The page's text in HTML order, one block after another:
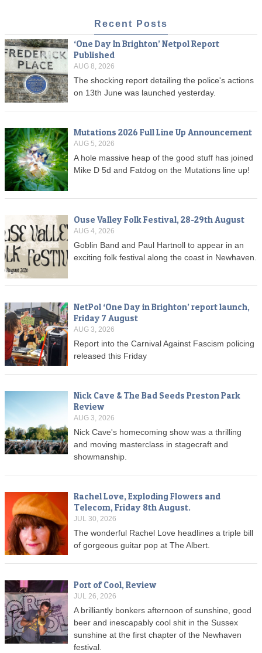
Recent Posts
‘One Day In Brighton’ Netpol Report
Published
AUG 8, 2026
The shocking report detailing the police's actions
on 13th June was launched yesterday.
Mutations 2026 Full Line Up Announcement
AUG 5, 2026
A hole massive heap of the good stuff has joined
Mike D 5d and Fatdog on the Mutations line up!
Ouse Valley Folk Festival, 28-29th August
AUG 4, 2026
Goblin Band and Paul Hartnoll to appear in an
exciting folk festival along the coast in Newhaven.
NetPol ‘One Day in Brighton’ report launch,
Friday 7 August
AUG 3, 2026
Report into the Carnival Against Fascism policing
released this Friday
Nick Cave & The Bad Seeds Preston Park
Review
AUG 3, 2026
Nick Cave's homecoming show was a thrilling
and moving masterclass in stagecraft and
showmanship.
Rachel Love, Exploding Flowers and
Telecom, Friday 8th August.
JUL 30, 2026
The wonderful Rachel Love headlines a triple bill
of gorgeous guitar pop at The Albert.
Port of Cool, Review
JUL 26, 2026
A brilliantly bonkers afternoon of sunshine, good
beer and inescapably cool shit in the Sussex
sunshine at the first chapter of the Newhaven
festival.